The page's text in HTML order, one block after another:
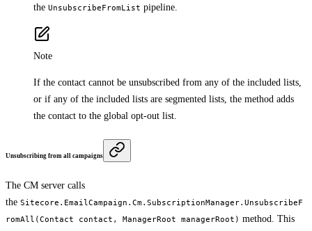
the UnsubscribeFromList pipeline.
Note
If the contact cannot be unsubscribed from any of the included lists,
or if any of the included lists are segmented lists, the method adds
the contact to the global opt-out list.
Unsubscribing from all campaigns
The CM server calls
the Sitecore.EmailCampaign.Cm.SubscriptionManager.UnsubscribeF
romAll(Contact contact, ManagerRoot managerRoot) method. This